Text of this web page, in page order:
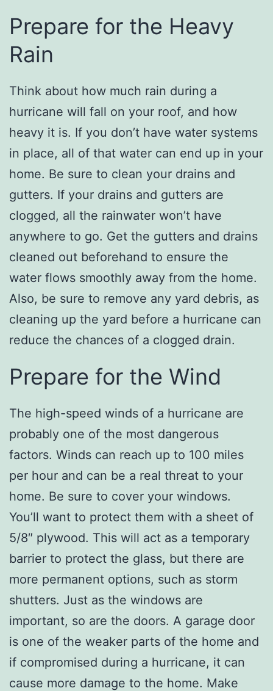
Prepare for the Heavy
Rain
Think about how much rain during a
hurricane will fall on your roof, and how
heavy it is. If you don’t have water systems
in place, all of that water can end up in your
home. Be sure to clean your drains and
gutters. If your drains and gutters are
clogged, all the rainwater won’t have
anywhere to go. Get the gutters and drains
cleaned out beforehand to ensure the
water flows smoothly away from the home.
Also, be sure to remove any yard debris, as
cleaning up the yard before a hurricane can
reduce the chances of a clogged drain.
Prepare for the Wind
The high-speed winds of a hurricane are
probably one of the most dangerous
factors. Winds can reach up to 100 miles
per hour and can be a real threat to your
home. Be sure to cover your windows.
You’ll want to protect them with a sheet of
5/8″ plywood. This will act as a temporary
barrier to protect the glass, but there are
more permanent options, such as storm
shutters. Just as the windows are
important, so are the doors. A garage door
is one of the weaker parts of the home and
if compromised during a hurricane, it can
cause more damage to the home. Make